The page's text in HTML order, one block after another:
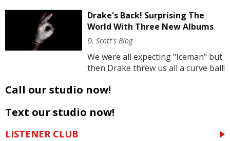
Drake's Back! Surprising The
World With Three New Albums
D. Scott's Blog
We were all expecting "Iceman" but
then Drake threw us all a curve ball!
Call our studio now!
Text our studio now!
LISTENER CLUB